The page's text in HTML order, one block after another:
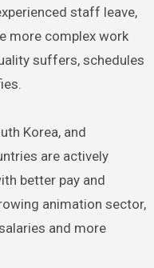
staff leave,
more complex work
suffers, schedules
Korea, and
are actively
better pay and
animation sector,
and more